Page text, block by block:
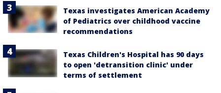
Texas investigates American Academy
of Pediatrics over childhood vaccine
recommendations
Texas Children's Hospital has 90 days
to open 'detransition clinic' under
terms of settlement